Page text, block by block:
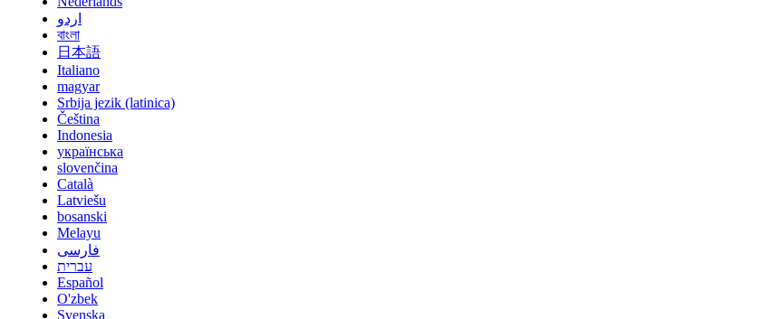
اردو
বাংলা
日本語
Italiano
magyar
Srbija jezik (latinica)
Čeština
Indonesia
українська
slovenčina
Català
Latviešu
bosanski
Melayu
فارسی
עברית
Español
O'zbek
Svenska